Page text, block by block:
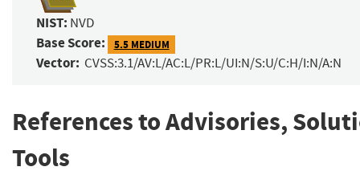
NIST: NVD
Base Score: 5.5 MEDIUM
Vector: CVSS:3.1/AV:L/AC:L/PR:L/UI:N/S:U/C:H/I:N/A:N
References to Advisories,
Tools